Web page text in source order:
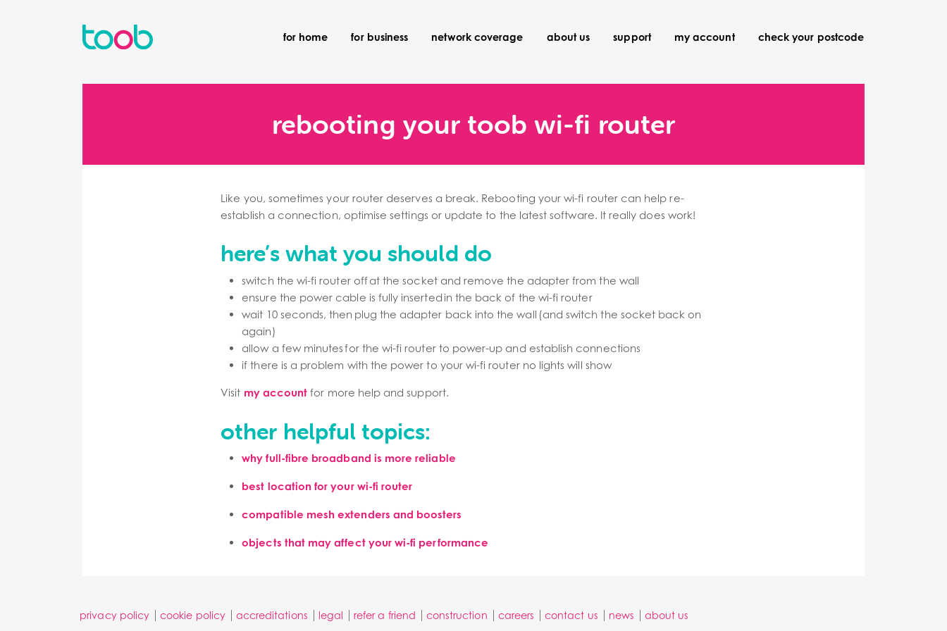
for home for business network coverage about us support my account check your postcode
rebooting your toob wi-fi router
Like you, sometimes your router deserves a break. Rebooting your wi-fi router can help re-
establish a connection, optimise settings or update to the latest software. It really does work!
here’s what you should do
switch the wi-fi router off at the socket and remove the adapter from the wall
ensure the power cable is fully inserted in the back of the wi-fi router
wait 10 seconds, then plug the adapter back into the wall (and switch the socket back on
again)
allow a few minutes for the wi-fi router to power-up and establish connections
if there is a problem with the power to your wi-fi router no lights will show
Visit my account for more help and support.
other helpful topics:
why full-fibre broadband is more reliable
best location for your wi-fi router
compatible mesh extenders and boosters
objects that may affect your wi-fi performance
privacy policy cookie policy accreditations legal refer a friend construction careers contact us news about us